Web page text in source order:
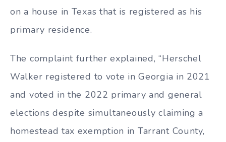
on a house in Texas that is registered as his
primary residence.
The complaint further explained, “Herschel
Walker registered to vote in Georgia in 2021
and voted in the 2022 primary and general
elections despite simultaneously claiming a
homestead tax exemption in Tarrant County,